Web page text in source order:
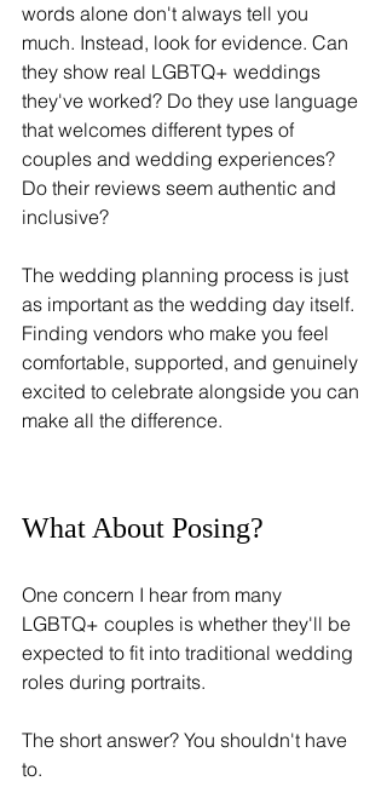
words alone don't always tell you
much. Instead, look for evidence. Can
they show real LGBTQ+ weddings
they've worked? Do they use language
that welcomes different types of
couples and wedding experiences?
Do their reviews seem authentic and
inclusive?
The wedding planning process is just
as important as the wedding day itself.
Finding vendors who make you feel
comfortable, supported, and genuinely
excited to celebrate alongside you can
make all the difference.
What About Posing?
One concern I hear from many
LGBTQ+ couples is whether they'll be
expected to fit into traditional wedding
roles during portraits.
The short answer? You shouldn't have
to.